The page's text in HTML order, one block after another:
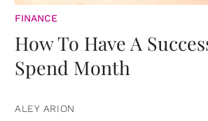
FINANCE
How To Have A
Spend Month
ALEY ARION